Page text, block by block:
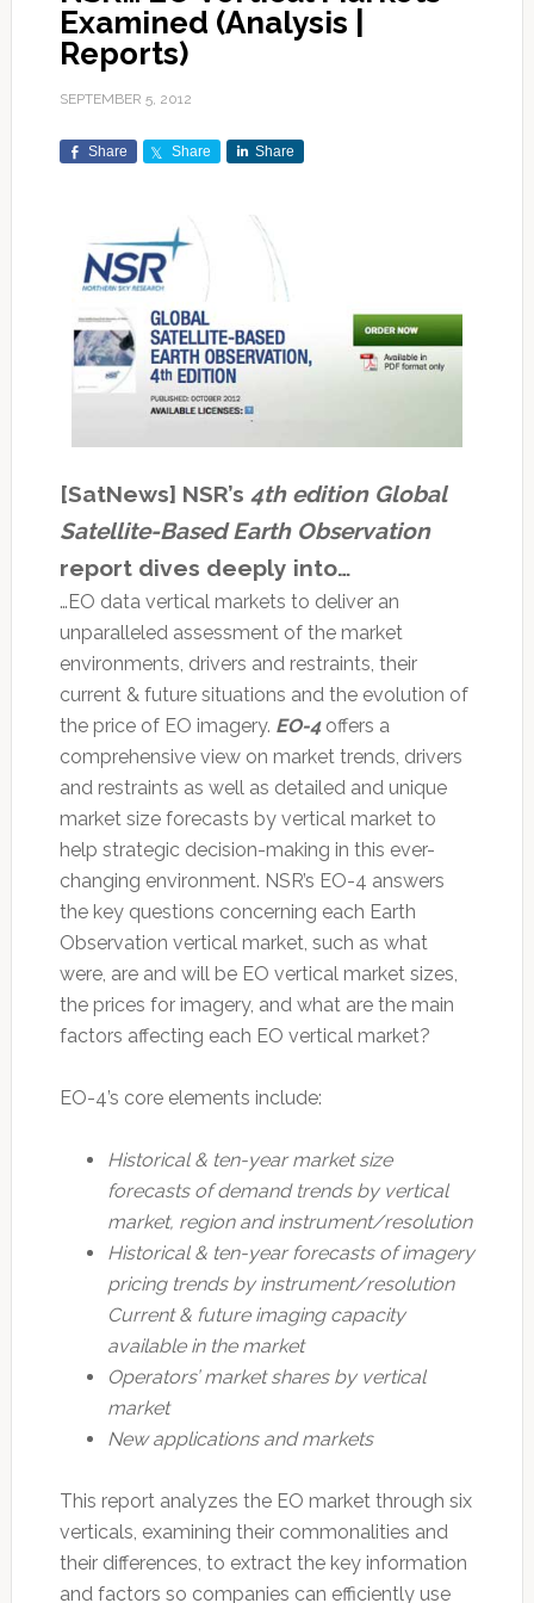
Examined (Analysis |
Reports)
SEPTEMBER 5, 2012
Share Share Share
[SatNews] NSR’s 4th edition Global
Satellite-Based Earth Observation
report dives deeply into…
…EO data vertical markets to deliver an
unparalleled assessment of the market
environments, drivers and restraints, their
current & future situations and the evolution of
the price of EO imagery. EO-4offers a
comprehensive view on market trends, drivers
and restraints as well as detailed and unique
market size forecasts by vertical market to
help strategic decision-making in this ever-
changing environment. NSR’s EO-4 answers
the key questions concerning each Earth
Observation vertical market, such as what
were, are and will be EO vertical market sizes,
the prices for imagery, and what are the main
factors affecting each EO vertical market?
EO-4’s core elements include:
Historical & ten-year market size
forecasts of demand trends by vertical
market, region and instrument/resolution
Historical & ten-year forecasts of imagery
pricing trends by instrument/resolution
Current & future imaging capacity
available in the market
Operators’ market shares by vertical
market
New applications and markets
This report analyzes the EO market through six
verticals, examining their commonalities and
their differences, to extract the key information
and factors so companies can efficiently use